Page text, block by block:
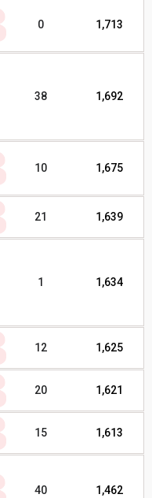
0 1,713
38 1,692
10 1,675
21 1,639
1 1,634
12 1,625
20 1,621
15 1,613
40 1,462